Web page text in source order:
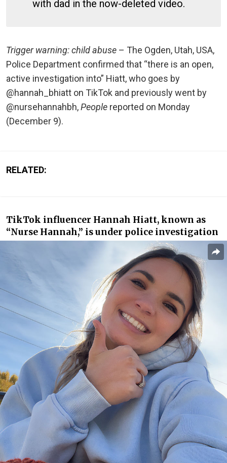
with dad in the now-deleted video.
Trigger warning: child abuse – The Ogden, Utah, USA,
Police Department confirmed that “there is an open,
active investigation into” Hiatt, who goes by
@hannah_bhiatt on TikTok and previously went by
@nursehannahbh,People reported on Monday
(December 9).
RELATED:
TikTok influencer Hannah Hiatt, known as
“Nurse Hannah,” is under police investigation